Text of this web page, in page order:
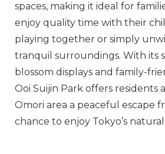
spaces, making it ideal for
enjoy quality time with their
playing together or simply
tranquil surroundings. With its
blossom displays and family-
Ooi Suijin Park offers residents
Omori area a peaceful escape
chance to enjoy Tokyo’s